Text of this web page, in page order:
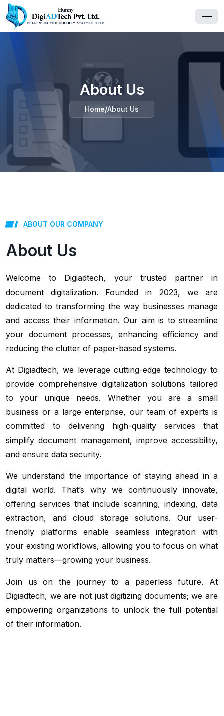
About Us
Home/About Us
ABOUT OUR COMPANY
About Us
Welcome to Digiadtech, your trusted partner in
document digitalization. Founded in 2023, we are
dedicated to transforming the way businesses manage
and access their information. Our aim is to streamline
your document processes, enhancing efficiency and
reducing the clutter of paper-based systems.
At Digiadtech, we leverage cutting-edge technology to
provide comprehensive digitalization solutions tailored
to your unique needs. Whether you are a small
business or a large enterprise, our team of experts is
committed to delivering high-quality services that
simplify document management, improve accessibility,
and ensure data security.
We understand the importance of staying ahead in a
digital world. That’s why we continuously innovate,
offering services that include scanning, indexing, data
extraction, and cloud storage solutions. Our user-
friendly platforms enable seamless integration with
your existing workflows, allowing you to focus on what
truly matters—growing your business.
Join us on the journey to a paperless future. At
Digiadtech, we are not just digitizing documents; we are
empowering organizations to unlock the full potential
of their information.